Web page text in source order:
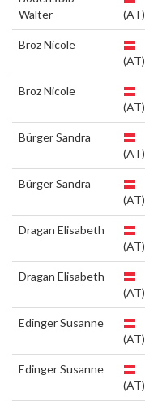
Walter
(AT)
Broz Nicole
(AT)
Broz Nicole
(AT)
Bürger Sandra
(AT)
Bürger Sandra
(AT)
Dragan Elisabeth
(AT)
Dragan Elisabeth
(AT)
Edinger Susanne
(AT)
Edinger Susanne
(AT)